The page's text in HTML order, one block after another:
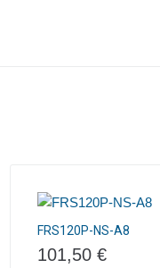
FRS120P-NS-A8
101,50 €